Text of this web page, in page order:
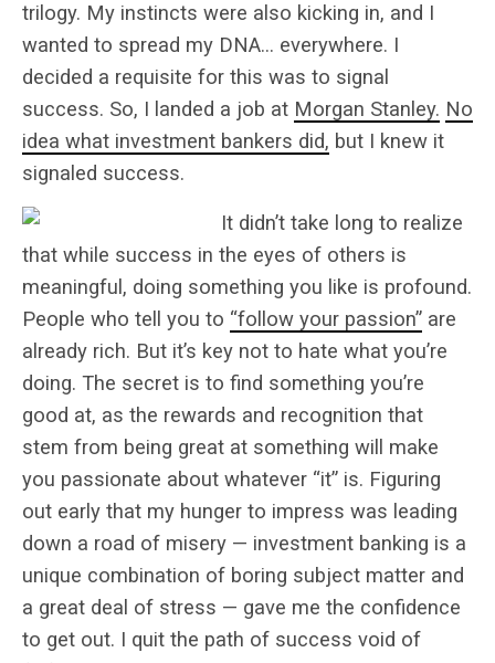
trilogy. My instincts were also kicking in, and I
wanted to spread my DNA… everywhere. I
decided a requisite for this was to signal
success. So, I landed a job at Morgan Stanley. No
idea what investment bankers did, but I knew it
signaled success.
It didn’t take long to realize
that while success in the eyes of others is
meaningful, doing something you like is profound.
People who tell you to “follow your passion” are
already rich. But it’s key not to hate what you’re
doing. The secret is to find something you’re
good at, as the rewards and recognition that
stem from being great at something will make
you passionate about whatever “it” is. Figuring
out early that my hunger to impress was leading
down a road of misery — investment banking is a
unique combination of boring subject matter and
a great deal of stress — gave me the confidence
to get out. I quit the path of success void of